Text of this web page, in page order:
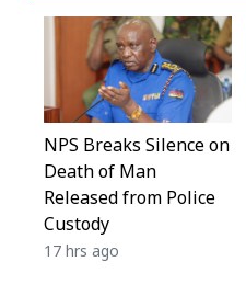
NPS Breaks Silence on
Death of Man
Released from Police
Custody
17 hrs ago